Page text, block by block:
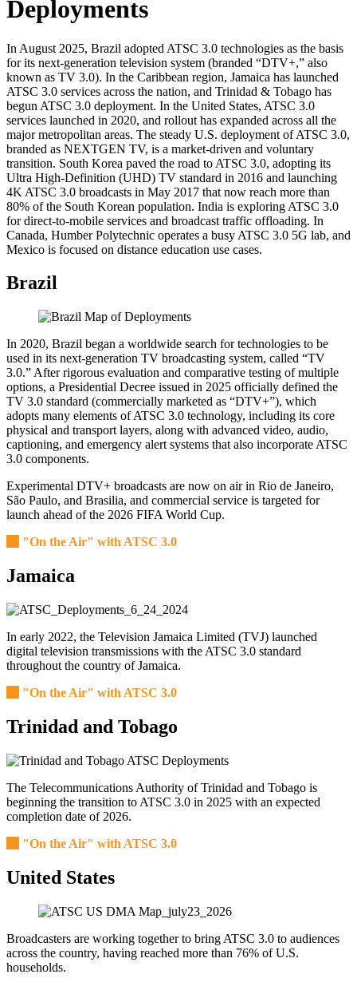
Deployments
In August 2025, Brazil adopted ATSC 3.0 technologies as the basis
for its next-generation television system (branded “DTV+,” also
known as TV 3.0). In the Caribbean region, Jamaica has launched
ATSC 3.0 services across the nation, and Trinidad & Tobago has
begun ATSC 3.0 deployment. In the United States, ATSC 3.0
services launched in 2020, and rollout has expanded across all the
major metropolitan areas. The steady U.S. deployment of ATSC 3.0,
branded as NEXTGEN TV, is a market-driven and voluntary
transition. South Korea paved the road to ATSC 3.0, adopting its
Ultra High-Definition (UHD) TV standard in 2016 and launching
4K ATSC 3.0 broadcasts in May 2017 that now reach more than
80% of the South Korean population. India is exploring ATSC 3.0
for direct-to-mobile services and broadcast traffic offloading. In
Canada, Humber Polytechnic operates a busy ATSC 3.0 5G lab, and
Mexico is focused on distance education use cases.
Brazil
In 2020, Brazil began a worldwide search for technologies to be
used in its next-generation TV broadcasting system, called “TV
3.0.” After rigorous evaluation and comparative testing of multiple
options, a Presidential Decree issued in 2025 officially defined the
TV 3.0 standard (commercially marketed as “DTV+”), which
adopts many elements of ATSC 3.0 technology, including its core
physical and transport layers, along with advanced video, audio,
captioning, and emergency alert systems that also incorporate ATSC
3.0 components.
Experimental DTV+ broadcasts are now on air in Rio de Janeiro,
São Paulo, and Brasilia, and commercial service is targeted for
launch ahead of the 2026 FIFA World Cup.
"On the Air" with ATSC 3.0
Jamaica
In early 2022, the Television Jamaica Limited (TVJ) launched
digital television transmissions with the ATSC 3.0 standard
throughout the country of Jamaica.
"On the Air" with ATSC 3.0
Trinidad and Tobago
The Telecommunications Authority of Trinidad and Tobago is
beginning the transition to ATSC 3.0 in 2025 with an expected
completion date of 2026.
"On the Air" with ATSC 3.0
United States
Broadcasters are working together to bring ATSC 3.0 to audiences
across the country, having reached more than 76% of U.S.
households.